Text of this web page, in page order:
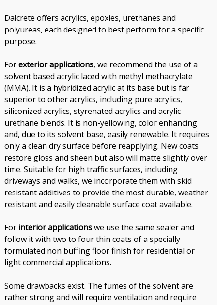
Dalcrete offers acrylics, epoxies, urethanes and
polyureas, each designed to best perform for a specific
purpose.
Forexterior applications, we recommend the use of a
solvent based acrylic laced with methyl methacrylate
(MMA). It is a hybridized acrylic at its base but is far
superior to other acrylics, including pure acrylics,
siliconized acrylics, styrenated acrylics and acrylic-
urethane blends. It is non-yellowing, color enhancing
and, due to its solvent base, easily renewable. It requires
only a clean dry surface before reapplying. New coats
restore gloss and sheen but also will matte slightly over
time. Suitable for high traffic surfaces, including
driveways and walks, we incorporate them with skid
resistant additives to provide the most durable, weather
resistant and easily cleanable surface coat available.
For interior applicationswe use the same sealer and
follow it with two to four thin coats of a specially
formulated non buffing floor finish for residential or
light commercial applications.
Some drawbacks exist. The fumes of the solvent are
rather strong and will require ventilation and require